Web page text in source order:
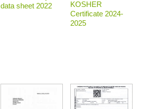
data sheet 2022
KOSHER
Certificate 2024-
2025